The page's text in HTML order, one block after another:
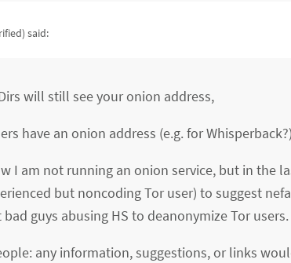
said:
will still see your onion address,
have an onion address (e.g. for
I am not running an onion service, but in the
but noncoding Tor user) to suggest
guys abusing HS to deanonymize Tor users.
any information, suggestions, or links